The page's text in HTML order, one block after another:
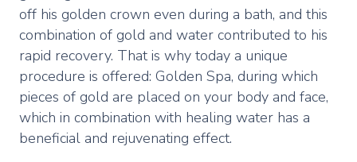
off his golden crown even during a bath, and this
combination of gold and water contributed to his
rapid recovery. That is why today a unique
procedure is offered: Golden Spa, during which
pieces of gold are placed on your body and face,
which in combination with healing water has a
beneficial and rejuvenating effect.